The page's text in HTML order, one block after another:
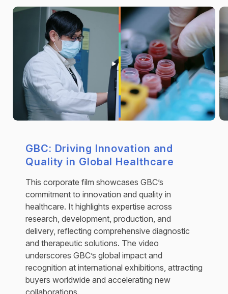
GBC: Driving Innovation and
Quality in Global Healthcare
This corporate film showcases GBC’s
commitment to innovation and quality in
healthcare. It highlights expertise across
research, development, production, and
delivery, reflecting comprehensive diagnostic
and therapeutic solutions. The video
underscores GBC’s global impact and
recognition at international exhibitions, attracting
buyers worldwide and accelerating new